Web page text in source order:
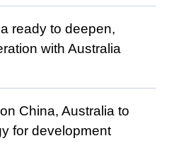
ready to deepen,
with Australia
China, Australia to
for development